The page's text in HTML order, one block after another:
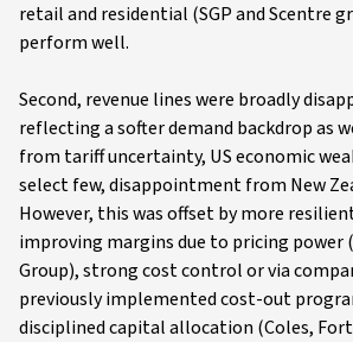
retail and residential (SGP and Scentre
perform well.
Second, revenue lines were broadly
reflecting a softer demand backdrop as
from tariff uncertainty, US economic
select few, disappointment from New
However, this was offset by more
improving margins due to pricing power
Group), strong cost control or via
previously implemented cost-out
disciplined capital allocation (Coles,